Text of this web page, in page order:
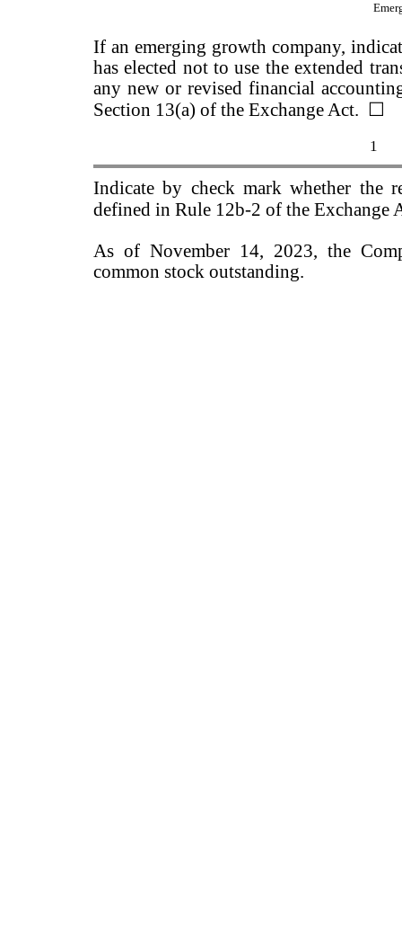
If an emerging growth company,
has elected not to use the extended
any new or revised financial
Section 13(a) of the Exchange Act.
☐
1
Indicate by check mark whether the
defined in Rule 12b-2 of the Exchange
As of November 14, 2023, the
common stock outstanding.